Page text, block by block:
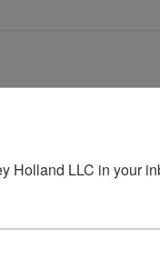
Holland LLC in your